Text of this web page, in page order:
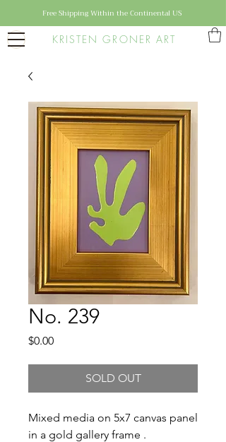
KRISTEN GRONER ART
Free Shipping Within the Continental US
No. 239
$0.00Price
SOLD OUT
Mixed media on 5x7 canvas panel
in a gold gallery frame .